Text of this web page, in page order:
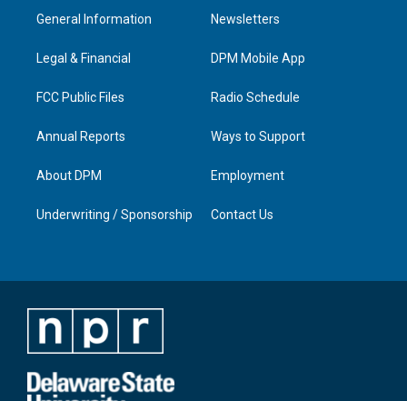
a
g
a
u
b
e
d
n
General Information
Legal & Financial
FCC Public Files
Annual Reports
About DPM
Underwriting / Sponsorship
Newsletters
DPM Mobile App
Radio Schedule
Ways to Support
Employment
Contact Us